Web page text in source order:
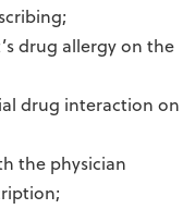
drug allergy on the
drug interaction on
the physician